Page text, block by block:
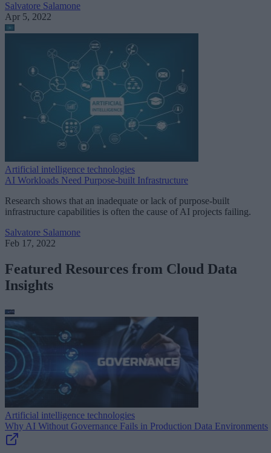
Salvatore Salamone
Apr 5, 2022
Artificial intelligence technologies
AI Workloads Need Purpose-built Infrastructure
Research shows that an inadequate or lack of purpose-built
infrastructure capabilities is often the cause of AI projects failing.
Salvatore Salamone
Feb 17, 2022
Featured Resources from Cloud Data
Insights
Artificial intelligence technologies
Why AI Without Governance Fails in Production Data Environments